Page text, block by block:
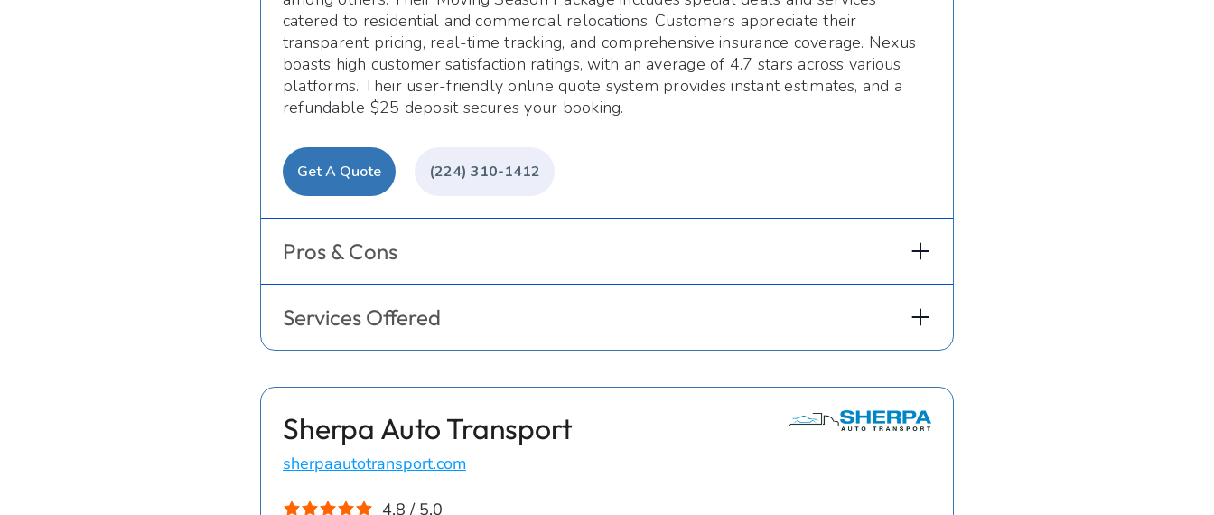
catered to residential and commercial relocations. Customers appreciate their
transparent pricing, real-time tracking, and comprehensive insurance coverage. Nexus
boasts high customer satisfaction ratings, with an average of 4.7 stars across various
platforms. Their user-friendly online quote system provides instant estimates, and a
refundable $25 deposit secures your booking.
Get A Quote (224) 310-1412
Pros & Cons
Services Offered
Sherpa Auto Transport
sherpaautotransport.com
4.8 / 5.0